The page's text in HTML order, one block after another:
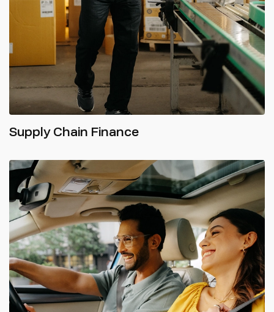
Supply Chain Finance